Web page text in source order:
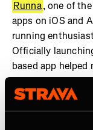
Runna, one of
apps on iOS and
running
Officially
based app
race. Now
selected as one
Year in 2024.